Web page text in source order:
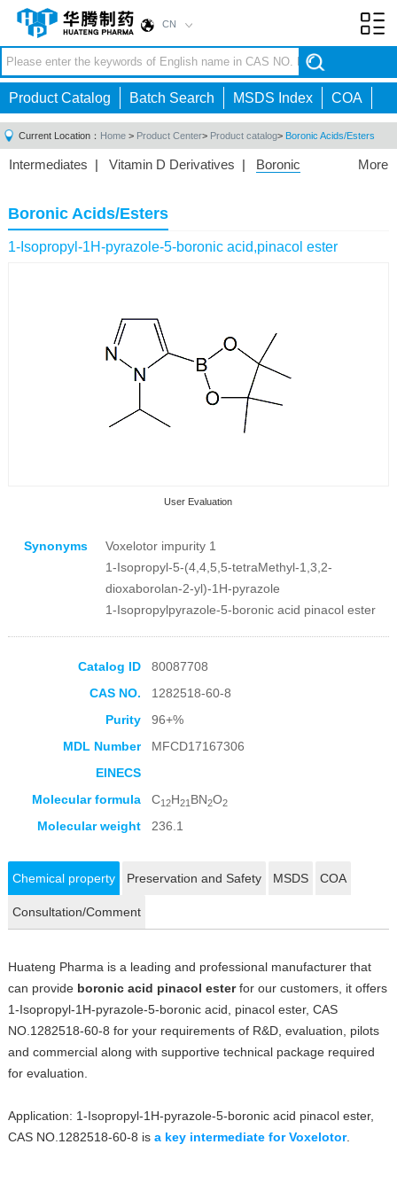
CN
Product Catalog Batch Search MSDS Index COA
Current Location： Home > Product Center> Product catalog> Boronic Acids/Esters
More
Intermediates | Vitamin D Derivatives | Boronic
Acid|Phosphorus Compounds
Compounds|Other|
Boronic Acids/Esters
1-Isopropyl-1H-pyrazole-5-boronic acid,pinacol ester
User Evaluation
Synonyms
Voxelotor impurity 1
1-Isopropyl-5-(4,4,5,5-tetraMethyl-1,3,2-
dioxaborolan-2-yl)-1H-pyrazole
1-Isopropylpyrazole-5-boronic acid pinacol ester
Catalog ID
80087708
CAS NO.
1282518-60-8
Purity
96+%
MDL Number
MFCD17167306
EINECS
Molecular formula
C12H21 BN2O2
Molecular weight 236.1
Chemical property Preservation and Safety MSDS COA
Consultation/Comment
Huateng Pharma is a leading and professional manufacturer that
can provide boronic acid pinacol esterfor our customers, it offers
1-Isopropyl-1H-pyrazole-5-boronic acid, pinacol ester, CAS
NO.1282518-60-8 for your requirements of R&D, evaluation, pilots
and commercial along with supportive technical package required
for evaluation.
Application: 1-Isopropyl-1H-pyrazole-5-boronic acid pinacol ester,
CAS NO.1282518-60-8 is a key intermediate for Voxelotor.